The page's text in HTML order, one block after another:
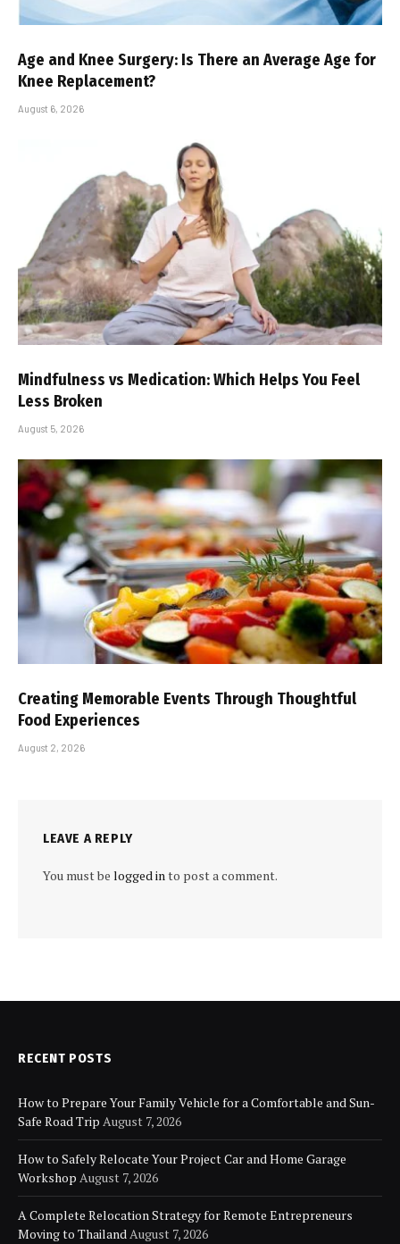
Age and Knee Surgery: Is There an Average Age for
Knee Replacement?
August 6, 2026
Mindfulness vs Medication: Which Helps You Feel
Less Broken
August 5, 2026
Creating Memorable Events Through Thoughtful
Food Experiences
August 2, 2026
LEAVE A REPLY
You must be logged into post a comment.
RECENT POSTS
How to Prepare Your Family Vehicle for a Comfortable and Sun-
Safe Road Trip August 7, 2026
How to Safely Relocate Your Project Car and Home Garage
Workshop August 7, 2026
A Complete Relocation Strategy for Remote Entrepreneurs
Moving to ThailandAugust 7, 2026